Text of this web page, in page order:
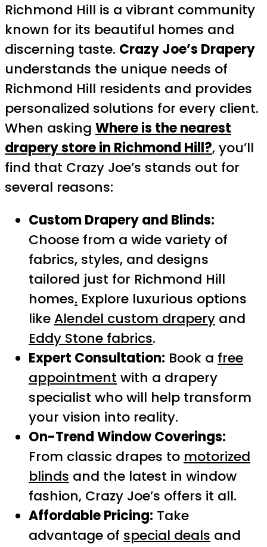
Richmond Hill is a vibrant community
known for its beautiful homes and
discerning taste. Crazy Joe’s Drapery
understands the unique needs of
Richmond Hill residents and provides
personalized solutions for every client.
When asking Where is the nearest
drapery store in Richmond Hill?, you’ll
find that Crazy Joe’s stands out for
several reasons:
Custom Drapery and Blinds:
Choose from a wide variety of
fabrics, styles, and designs
tailored just for Richmond Hill
homes. Explore luxurious options
like Alendel custom drapery and
Eddy Stone fabrics.
Expert Consultation: Book a free
appointment with a drapery
specialist who will help transform
your vision into reality.
On-Trend Window Coverings:
From classic drapes to motorized
blinds and the latest in window
fashion, Crazy Joe’s offers it all.
Affordable Pricing: Take
advantage of special deals and